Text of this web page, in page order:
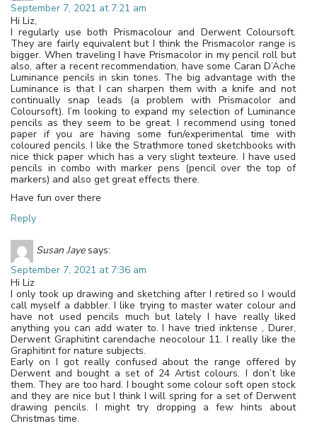
September 7, 2021 at 7:21 am
Hi Liz,
I regularly use both Prismacolour and Derwent Coloursoft.
They are fairly equivalent but I think the Prismacolor range is
bigger. When traveling I have Prismacolor in my pencil roll but
also, after a recent recommendation, have some Caran D’Ache
Luminance pencils in skin tones. The big advantage with the
Luminance is that I can sharpen them with a knife and not
continually snap leads (a problem with Prismacolor and
Coloursoft). I’m looking to expand my selection of Luminance
pencils as they seem to be great. I recommend using toned
paper if you are having some fun/experimental time with
coloured pencils. I like the Strathmore toned sketchbooks with
nice thick paper which has a very slight texteure. I have used
pencils in combo with marker pens (pencil over the top of
markers) and also get great effects there.
Have fun over there
Reply
Susan Jaye says:
September 7, 2021 at 7:36 am
Hi Liz
I only took up drawing and sketching after I retired so I would
call myself a dabbler. I like trying to master water colour and
have not used pencils much but lately I have really liked
anything you can add water to. I have tried inktense , Durer,
Derwent Graphitint carendache neocolour 11. I really like the
Graphitint for nature subjects.
Early on I got really confused about the range offered by
Derwent and bought a set of 24 Artist colours. I don’t like
them. They are too hard. I bought some colour soft open stock
and they are nice but I think I will spring for a set of Derwent
drawing pencils. I might try dropping a few hints about
Christmas time.